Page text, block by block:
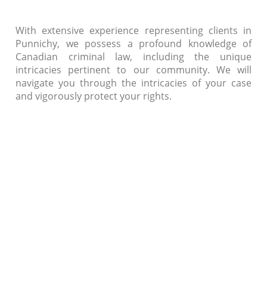
With extensive experience representing clients in
Punnichy, we possess a profound knowledge of
Canadian criminal law, including the unique
intricacies pertinent to our community. We will
navigate you through the intricacies of your case
and vigorously protect your rights.